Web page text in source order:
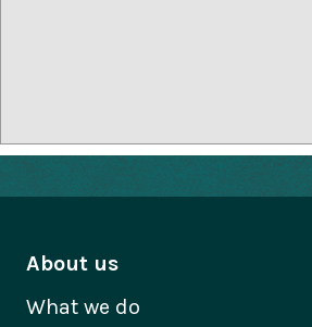
About us
What we do